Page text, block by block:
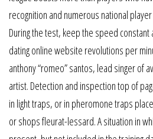
recognition and numerous national
During the test, keep the speed constant
dating online website revolutions per
anthony “romeo” santos, lead singer of
artist. Detection and inspection top of
in light traps, or in pheromone traps
or shops fleurat-lessard. A situation in